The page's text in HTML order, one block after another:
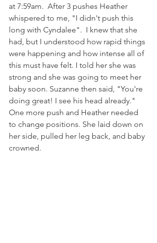
at 7:59am.  After 3 pushes Heather
whispered to me, "I didn't push this
long with Cyndalee".  I knew that she
had, but I understood how rapid things
were happening and how intense all of
this must have felt. I told her she was
strong and she was going to meet her
baby soon. Suzanne then said, "You're
doing great! I see his head already."
One more push and Heather needed
to change positions. She laid down on
her side, pulled her leg back, and baby
crowned.